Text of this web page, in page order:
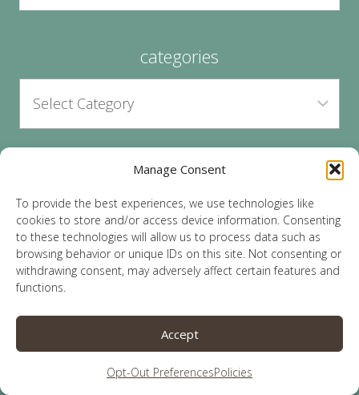
Manage Consent
To provide the best experiences, we use technologies like
cookies to store and/or access device information. Consenting
to these technologies will allow us to process data such as
browsing behavior or unique IDs on this site. Not consenting or
withdrawing consent, may adversely affect certain features and
functions.
Accept
Opt-Out PreferencesPolicies
categories
archives
© 2026 Lauren Sparks | Site byMRM|Privacy|
Opt-Out